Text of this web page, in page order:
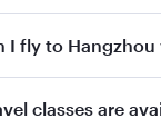
Airways operates
I fly to
directly to
classes are